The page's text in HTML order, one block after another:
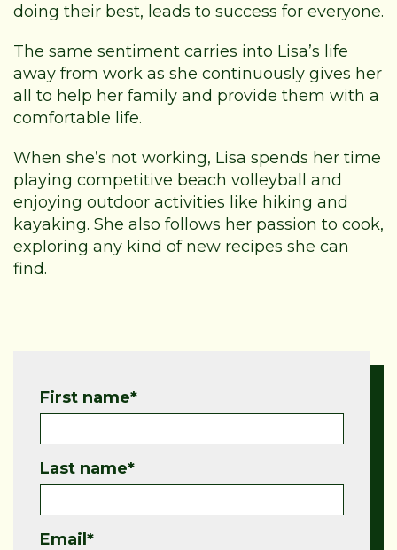
doing their best, leads to success for everyone.
The same sentiment carries into Lisa’s life
away from work as she continuously gives her
all to help her family and provide them with a
comfortable life.
When she’s not working, Lisa spends her time
playing competitive beach volleyball and
enjoying outdoor activities like hiking and
kayaking. She also follows her passion to cook,
exploring any kind of new recipes she can
find.
First name*
Last name*
Email *